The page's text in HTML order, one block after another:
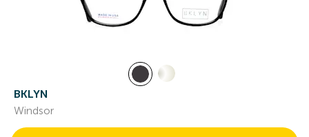
BKLYN
Windsor